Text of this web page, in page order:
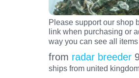
Please support our shop
link when purchasing or
way you can see all
from radar breeder
ships from united